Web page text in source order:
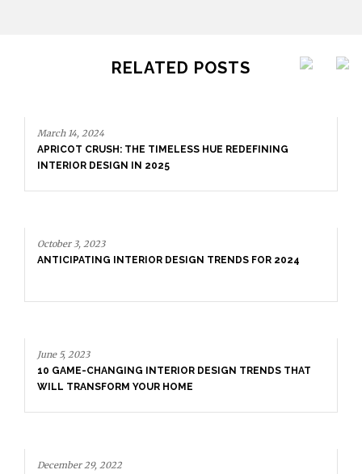
RELATED POSTS
March 14, 2024
APRICOT CRUSH: THE TIMELESS HUE REDEFINING
INTERIOR DESIGN IN 2025
October 3, 2023
ANTICIPATING INTERIOR DESIGN TRENDS FOR 2024
June 5, 2023
10 GAME-CHANGING INTERIOR DESIGN TRENDS THAT
WILL TRANSFORM YOUR HOME
December 29, 2022